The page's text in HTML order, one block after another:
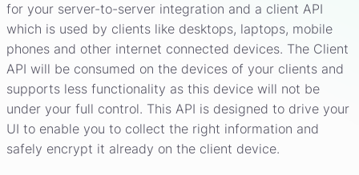
for your server-to-server integration and a client API
which is used by clients like desktops, laptops, mobile
phones and other internet connected devices. The Client
API will be consumed on the devices of your clients and
supports less functionality as this device will not be
under your full control. This API is designed to drive your
UI to enable you to collect the right information and
safely encrypt it already on the client device.